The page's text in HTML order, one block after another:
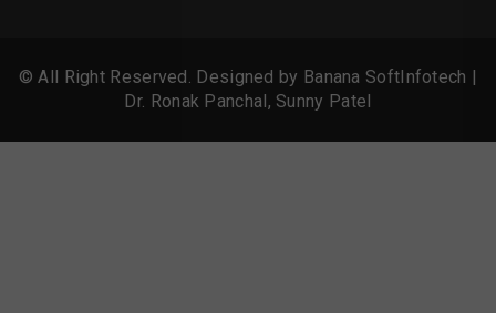
© All Right Reserved. Designed by Banana SoftInfotech |
Dr. Ronak Panchal, Sunny Patel